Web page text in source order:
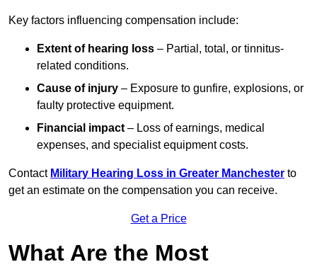
Key factors influencing compensation include:
Extent of hearing loss – Partial, total, or tinnitus-
related conditions.
Cause of injury – Exposure to gunfire, explosions, or
faulty protective equipment.
Financial impact – Loss of earnings, medical
expenses, and specialist equipment costs.
Contact Military Hearing Loss in Greater Manchester to
get an estimate on the compensation you can receive.
Get a Price
What Are the Most